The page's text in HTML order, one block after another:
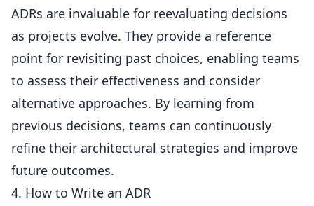
ADRs are invaluable for reevaluating decisions
as projects evolve. They provide a reference
point for revisiting past choices, enabling teams
to assess their effectiveness and consider
alternative approaches. By learning from
previous decisions, teams can continuously
refine their architectural strategies and improve
future outcomes.
4. How to Write an ADR